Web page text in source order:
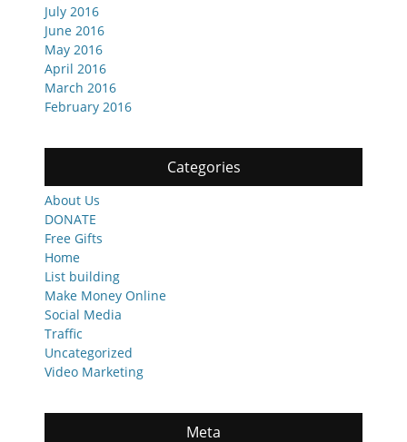
July 2016
June 2016
May 2016
April 2016
March 2016
February 2016
Categories
About Us
DONATE
Free Gifts
Home
List building
Make Money Online
Social Media
Traffic
Uncategorized
Video Marketing
Meta